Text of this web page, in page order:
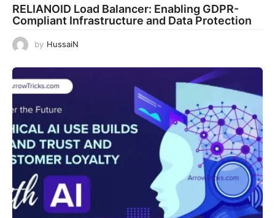
RELIANOID Load Balancer: Enabling GDPR-
Compliant Infrastructure and Data Protection
by HussaiN